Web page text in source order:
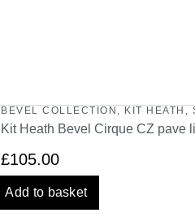
BEVEL COLLECTION KIT HEATH
Kit Heath Bevel Cirque CZ pave
£105.00
Add to basket